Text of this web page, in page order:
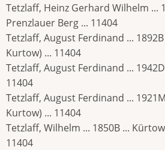
Tetzlaff, Heinz Gerhard Wilhelm ...
Prenzlauer Berg ... 11404
Tetzlaff, August Ferdinand ...
Kurtow) ... 11404
Tetzlaff, August Ferdinand ...
11404
Tetzlaff, August Ferdinand ...
Kurtow) ... 11404
Tetzlaff, Wilhelm ... 1850B ...
11404